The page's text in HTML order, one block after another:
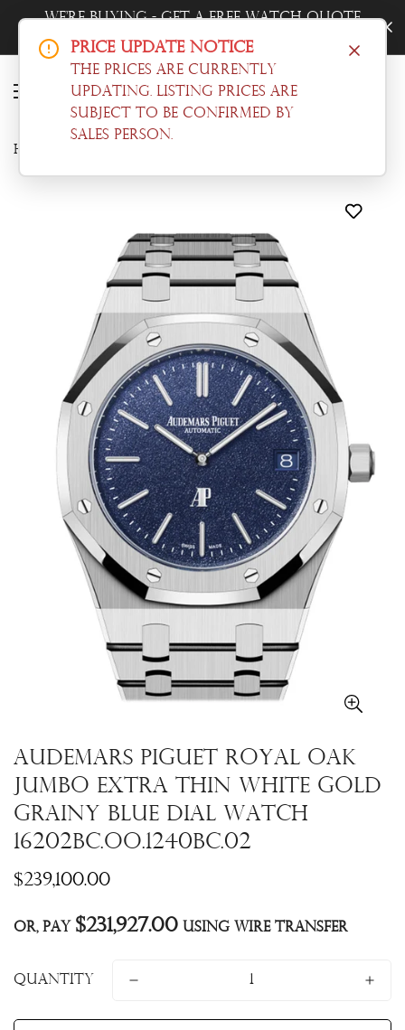
Trade-In Your Watch - Get a Free
Home
Audemars Piguet Royal Oak
Jumbo Extra Thin White Gold
Grainy Blue Dial Watch
16202BC.OO.1240BC.02
Regular
$239,100.00
Or, pay $231,927.00 using Wire Transfer
Quantity
Price Update Notice
The prices are currently
updating. Listing prices are
subject to be confirmed by
sales person.